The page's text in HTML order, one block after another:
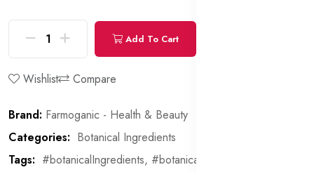
Add To Cart
Wishlist Compare
Brand: Farmoganic - Health & Beauty
Categories: Botanical Ingredients
Tags: #botanicalIngredients, #botanical,